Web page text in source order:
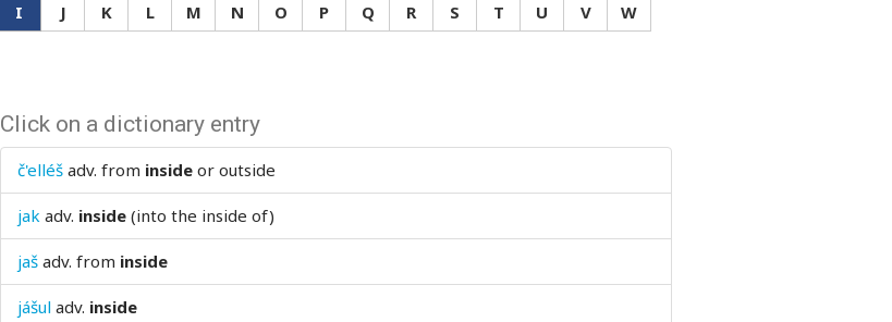
I J K L M N O P Q R S T U V
W
Click on a dictionary entry
č'elléš adv. from inside or outside
jak adv. inside (into the inside of)
jaš adv. from inside
jášul adv. inside